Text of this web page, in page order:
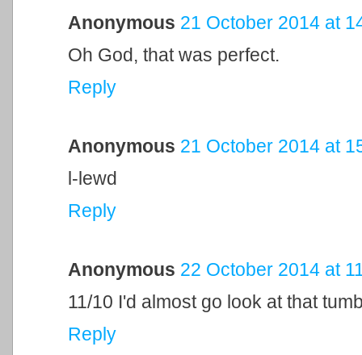
Anonymous 21 October 2014 at
Oh God, that was perfect.
Reply
Anonymous 21 October 2014 at
l-lewd
Reply
Anonymous 22 October 2014 at
11/10 I'd almost go look at that
Reply